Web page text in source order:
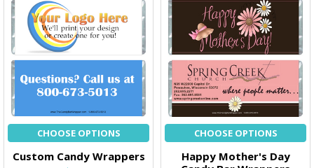
CHOOSE OPTIONS
Custom Candy Wrappers
CHOOSE OPTIONS
Happy Mother's Day